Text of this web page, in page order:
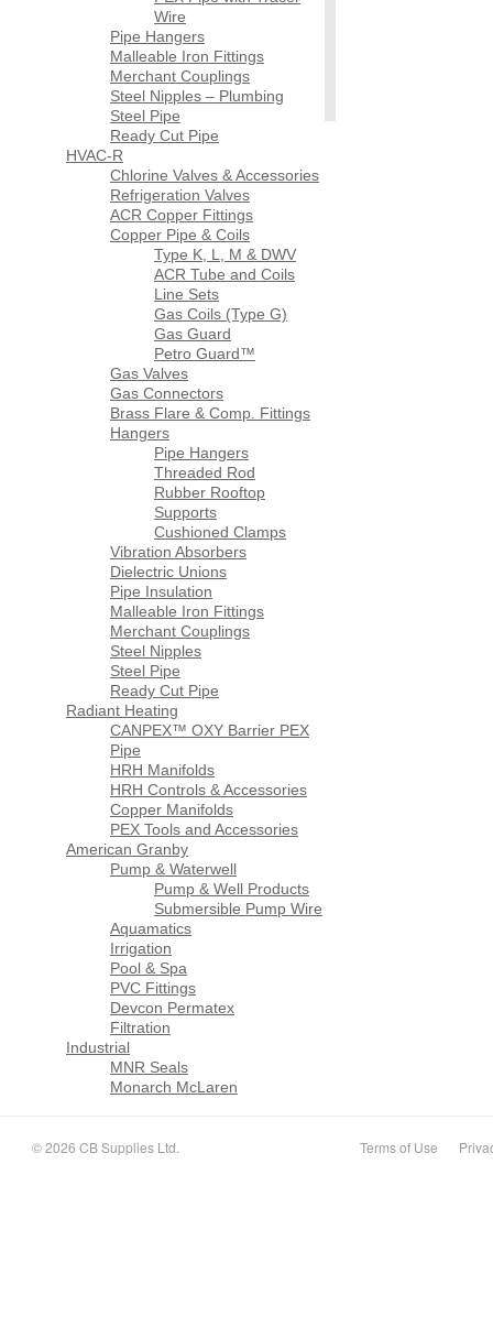
Wire
Pipe Hangers
Malleable Iron Fittings
Merchant Couplings
Steel Nipples – Plumbing
Steel Pipe
Ready Cut Pipe
HVAC-R
Chlorine Valves & Accessories
Refrigeration Valves
ACR Copper Fittings
Copper Pipe & Coils
Type K, L, M & DWV
ACR Tube and Coils
Line Sets
Gas Coils (Type G)
Gas Guard
Petro Guard™
Gas Valves
Gas Connectors
Brass Flare & Comp. Fittings
Hangers
Pipe Hangers
Threaded Rod
Rubber Rooftop
Supports
Cushioned Clamps
Vibration Absorbers
Dielectric Unions
Pipe Insulation
Malleable Iron Fittings
Merchant Couplings
Steel Nipples
Steel Pipe
Ready Cut Pipe
Radiant Heating
CANPEX™ OXY Barrier PEX
Pipe
HRH Manifolds
HRH Controls & Accessories
Copper Manifolds
PEX Tools and Accessories
American Granby
Pump & Waterwell
Pump & Well Products
Submersible Pump Wire
Aquamatics
Irrigation
Pool & Spa
PVC Fittings
Devcon Permatex
Filtration
Industrial
MNR Seals
Monarch McLaren
© 2026 CB Supplies Ltd. Terms of Use